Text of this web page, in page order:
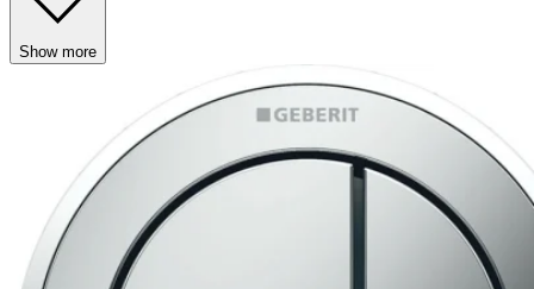
Show more